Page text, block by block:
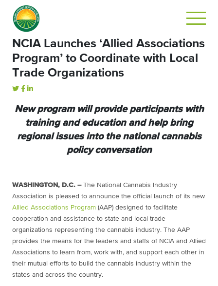
NCIA Launches ‘Allied Associations
Program’ to Coordinate with Local
Trade Organizations
New program will provide participants with
training and education and help bring
regional issues into the national cannabis
policy conversation
WASHINGTON, D.C. – The National Cannabis Industry
Association is pleased to announce the official launch of its new
Allied Associations Program (AAP) designed to facilitate
cooperation and assistance to state and local trade
organizations representing the cannabis industry. The AAP
provides the means for the leaders and staffs of NCIA and Allied
Associations to learn from, work with, and support each other in
their mutual efforts to build the cannabis industry within the
states and across the country.